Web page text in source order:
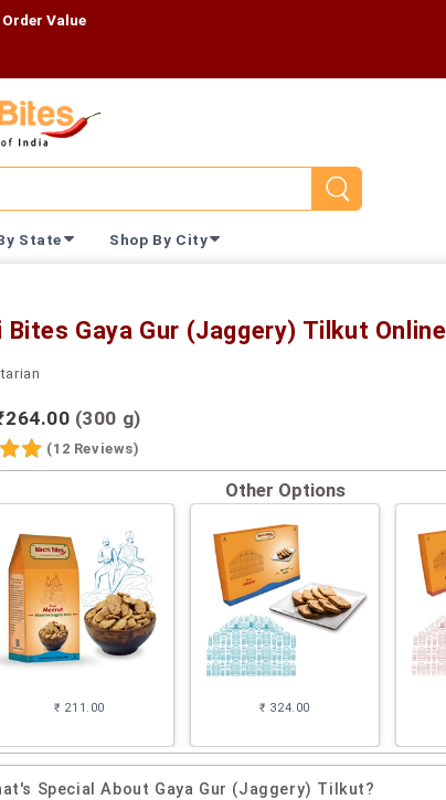
State Shop By City
Bites Gaya Gur (Jaggery) Tilkut Online
(300 g)
(12 Reviews)
Other Options
₹ 211.00 ₹ 324.00
Special About Gaya Gur (Jaggery) Tilkut?